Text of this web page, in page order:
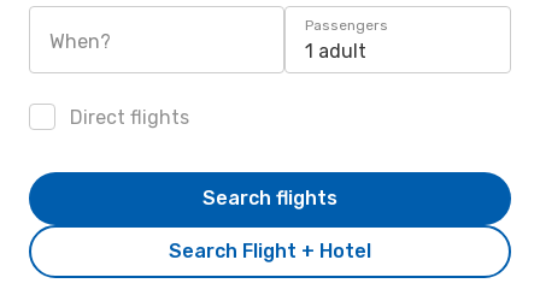
When?
Passengers
1 adult
Direct flights
Search Flight + Hotel
Search flights